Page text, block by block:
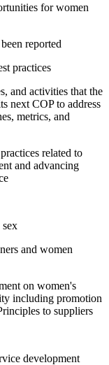
for women
reported
practices
and activities that the
next COP to address
metrics, and
related to
and advancing
and women
on women's
including promotion
to suppliers
development